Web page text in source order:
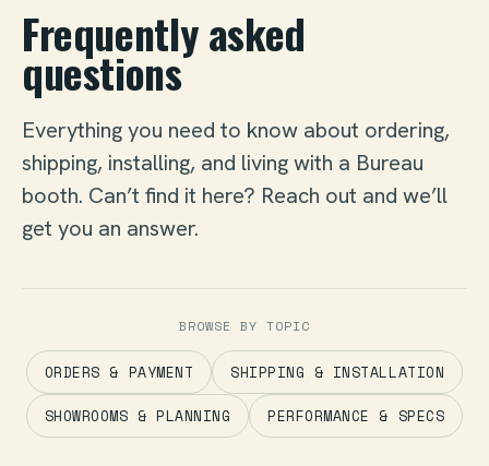
Frequently asked
questions
Everything you need to know about ordering,
shipping, installing, and living with a Bureau
booth. Can’t find it here? Reach out and we’ll
get you an answer.
BROWSE BY TOPIC
ORDERS & PAYMENT
SHIPPING & INSTALLATION
SHOWROOMS & PLANNING
PERFORMANCE & SPECS